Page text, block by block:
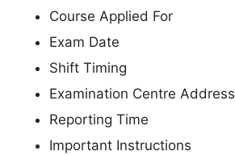
Course Applied For
Exam Date
Shift Timing
Examination Centre Address
Reporting Time
Important Instructions